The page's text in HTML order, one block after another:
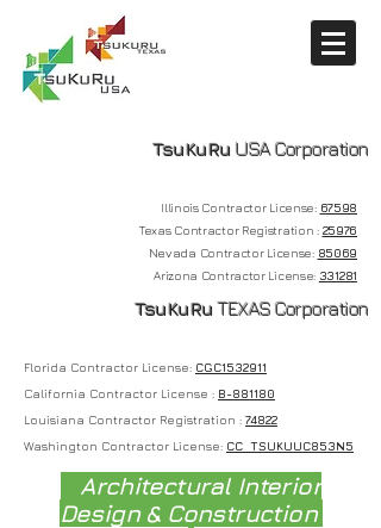
TsuKuRu USA Corporation
Illinois Contractor License: 67598
Texas Contractor Registration : 25976
Nevada Contractor License: 85069
Arizona Contractor License: 331281
TsuKuRu TEXAS Corporation
Florida Contractor License: CGC1532911
California Contractor License : B-881180
Louisiana Contractor Registration : 74822
Washington Contractor License: CC TSUKUUC853N5
Architectural Interior
Design & Construction